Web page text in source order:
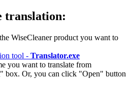
translation:
WiseCleaner product you want to
tool - Translator.exe
you want to translate from
box. Or, you can click "Open" button